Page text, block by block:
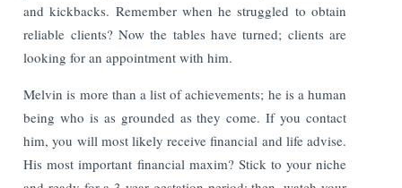
and kickbacks. Remember when he struggled to obtain
reliable clients? Now the tables have turned; clients are
looking for an appointment with him.
Melvin is more than a list of achievements; he is a human
being who is as grounded as they come. If you contact
him, you will most likely receive financial and life advise.
His most important financial maxim? Stick to your niche